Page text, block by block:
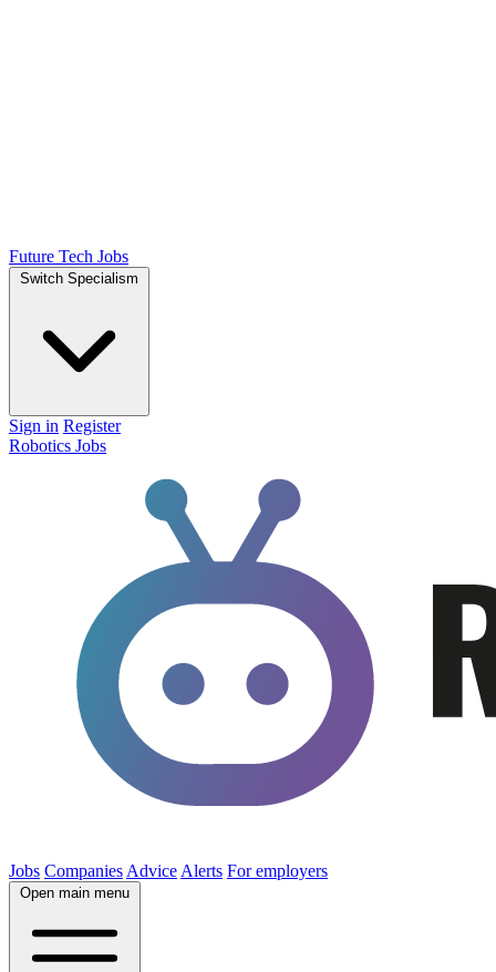
Future Tech Jobs
Switch Specialism
Sign in Register
Robotics Jobs
Jobs Companies Advice Alerts For employers
Open main menu